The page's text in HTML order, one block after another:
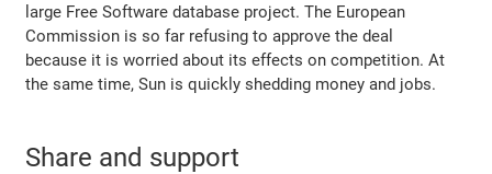
large Free Software database project. The European
Commission is so far refusing to approve the deal
because it is worried about its effects on competition. At
the same time, Sun is quickly shedding money and jobs.
Share and support